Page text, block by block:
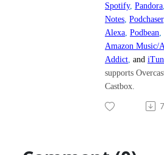
Spotify, Pandora
Notes Podchaser,
Alexa Podbean
Amazon Music/
Addict and
supports
Castbox.